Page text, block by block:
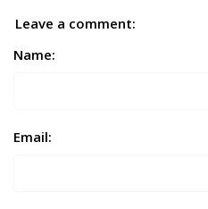
Leave a comment:
Name:
Email: